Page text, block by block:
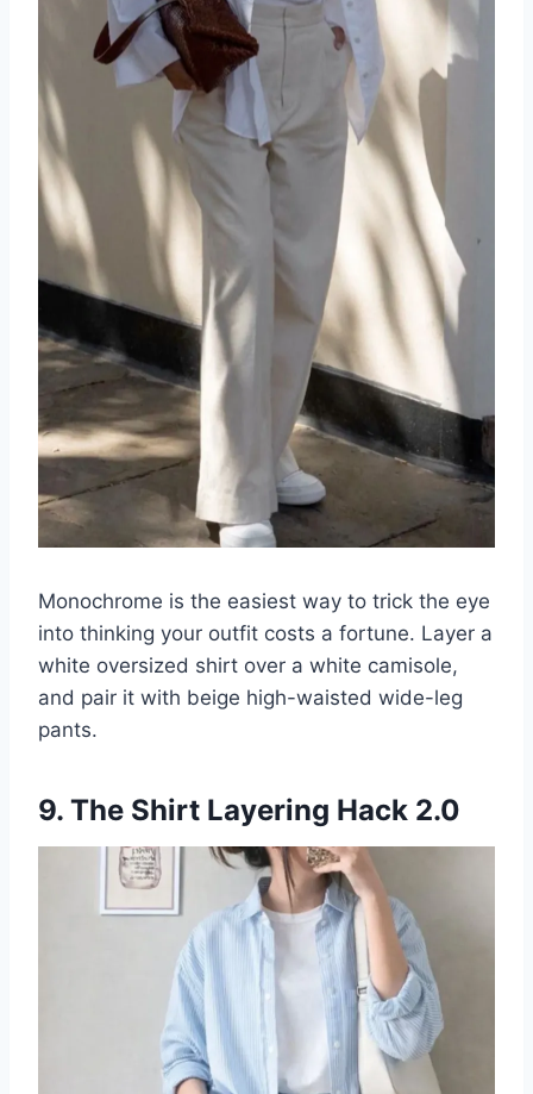
Monochrome is the easiest way to trick the eye
into thinking your outfit costs a fortune. Layer a
white oversized shirt over a white camisole,
and pair it with beige high-waisted wide-leg
pants.
9. The Shirt Layering Hack 2.0